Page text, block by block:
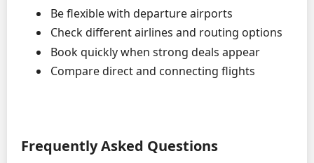
Be flexible with departure airports
Check different airlines and routing options
Book quickly when strong deals appear
Compare direct and connecting flights
Frequently Asked Questions